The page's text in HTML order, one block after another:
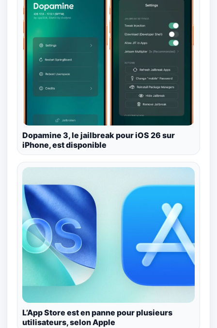
Dopamine 3, le jailbreak pour iOS 26 sur
iPhone, est disponible
L’App Store est en panne pour plusieurs
utilisateurs, selon Apple